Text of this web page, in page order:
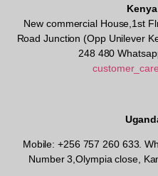
New commercial House,1st
Road Junction (Opp Unilever
248 480
Mobile: +256 757 260 633.
Number 3,Olympia close,